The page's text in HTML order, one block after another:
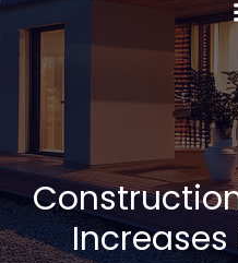
Increases